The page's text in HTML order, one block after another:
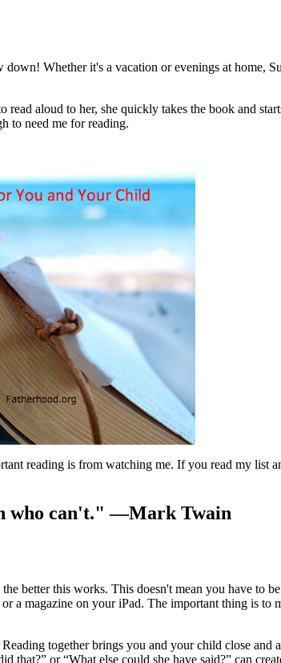
Whether it's a vacation or evenings at home,
aloud to her, she quickly takes the book and
to need me for reading.
reading is from watching me. If you read my list
who can't." —Mark Twain
better this works. This doesn't mean you have to
a magazine on your iPad. The important thing is
together brings you and your child close and
or “What else could she have said?” can